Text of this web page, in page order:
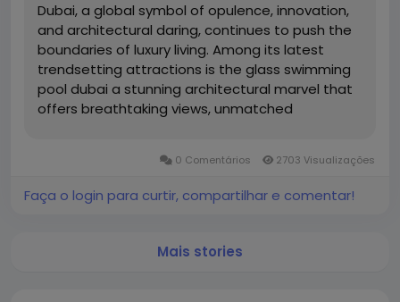
Dubai, a global symbol of opulence, innovation,
and architectural daring, continues to push the
boundaries of luxury living. Among its latest
trendsetting attractions is the glass swimming
pool dubai a stunning architectural marvel that
offers breathtaking views, unmatched
skyscrapers or perched atop...
0 Comentários 2703 Visualizações
Faça o login para curtir, compartilhar e comentar!
Mais stories